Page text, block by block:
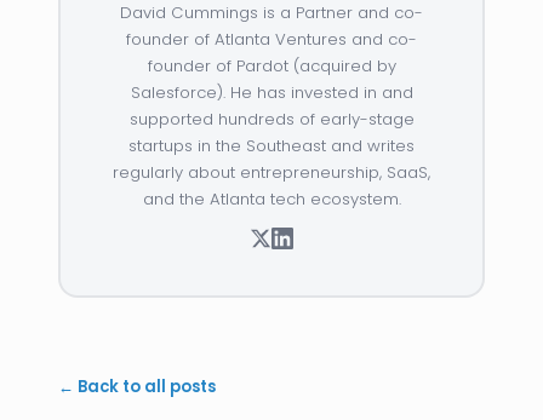
David Cummings is a Partner and co-
founder of Atlanta Ventures and co-
founder of Pardot (acquired by
Salesforce). He has invested in and
supported hundreds of early-stage
startups in the Southeast and writes
regularly about entrepreneurship, SaaS,
and the Atlanta tech ecosystem.
← Back to all posts